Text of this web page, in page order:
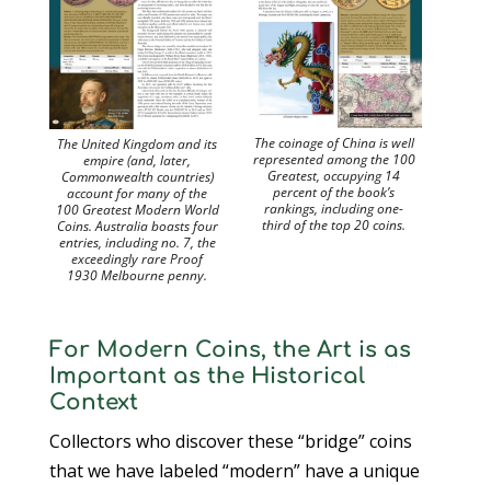
The United Kingdom and its
empire (and, later,
Commonwealth countries)
account for many of the
100 Greatest Modern World
Coins. Australia boasts four
entries, including no. 7, the
exceedingly rare Proof
1930 Melbourne penny.
The coinage of China is well
represented among the 100
Greatest, occupying 14
percent of the book’s
rankings, including one-
third of the top 20 coins.
For Modern Coins, the Art is as
Important as the Historical
Context
Collectors who discover these “bridge” coins
that we have labeled “modern” have a unique